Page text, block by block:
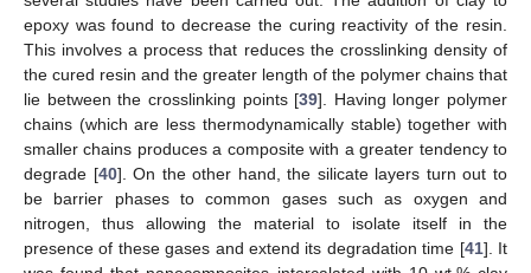
epoxy was found to decrease the curing reactivity of the resin.
This involves a process that reduces the crosslinking density of
the cured resin and the greater length of the polymer chains that
lie between the crosslinking points [39]. Having longer polymer
chains (which are less thermodynamically stable) together with
smaller chains produces a composite with a greater tendency to
degrade [40]. On the other hand, the silicate layers turn out to
be barrier phases to common gases such as oxygen and
nitrogen, thus allowing the material to isolate itself in the
presence of these gases and extend its degradation time [41]. It